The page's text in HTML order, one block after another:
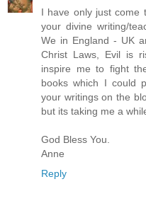
I have only just come
your divine writing/
We in England - UK
Christ Laws, Evil is
inspire me to fight
books which I could
your writings on the
but its taking me a
God Bless You.
Anne
Reply